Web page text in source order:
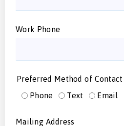
Work Phone
Preferred Method of Contact
Phone
Text Email
Mailing Address